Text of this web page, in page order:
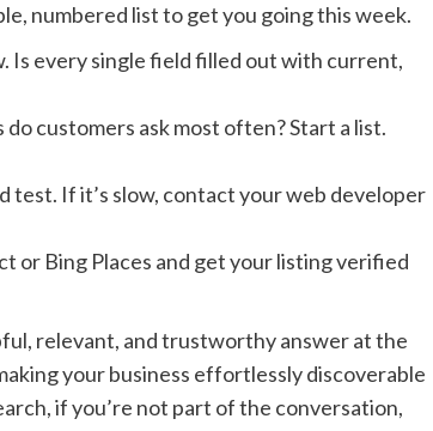
numbered list to get you going this week.
Is every single field filled out with current,
customers ask most often? Start a list.
test. If it’s slow, contact your web developer
or Bing Places and get your listing verified
relevant, and trustworthy answer at the
your business effortlessly discoverable
if you’re not part of the conversation,